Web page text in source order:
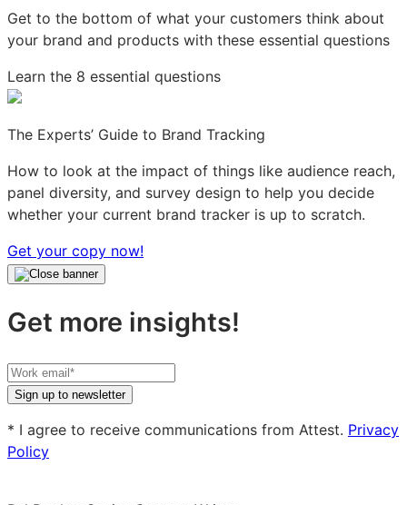
Get to the bottom of what your customers think about
your brand and products with these essential questions
Learn the 8 essential questions
The Experts’ Guide to Brand Tracking
How to look at the impact of things like audience reach,
panel diversity, and survey design to help you decide
whether your current brand tracker is up to scratch.
Get your copy now!
Get more insights!
Your
work
Sign up to newsletter
* I agree to receive communications from Attest. Privacy
Policy